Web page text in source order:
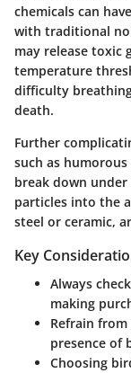
chemicals can
with traditional
may release toxic
temperature
difficulty
death.
Further
such as
break down
particles into the
steel or ceramic,
Key
Always
making
Refrain
presence of
Choosing